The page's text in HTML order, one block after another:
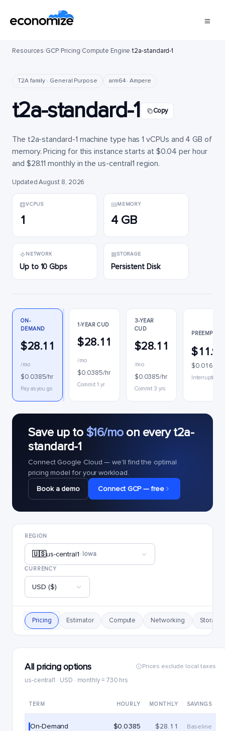
Resources/GCP/Pricing/Compute Engine/t2a-standard-1
T2A family · General Purpose arm64 · Ampere
t2a-standard-1 Copy
The t2a-standard-1 machine type has 1 vCPUs and 4 GB of
memory. Pricing for this instance starts at $0.04 per hour
and $28.11 monthly in the us-central1 region.
Updated August 8, 2026
VCPUS
1
MEMORY
4 GB
NETWORK
Up to 10 Gbps
STORAGE
Persistent Disk
ON-
DEMAND
$28.11
/mo
$0.0385/hr
Pay as you go
1-YEAR CUD
$28.11
/mo
$0.0385/hr
Commit 1 yr
3-YEAR
CUD
$28.11
/mo
$0.0385/hr
Commit 3 yrs
$0.0164/hr
Interruptible
Save up to $16/moon every t2a-
standard-1
Connect Google Cloud — we'll find the optimal
pricing model for your workload.
Book a demo
Connect GCP — free
REGION
🇺🇸us-central1· Iowa
CURRENCY
USD ($)
Pricing Estimator Compute Networking Storage
All pricing options
us-central1 · USD · monthly = 730 hrs
Prices exclude local taxes
TERM HOURLY MONTHLY SAVINGS
On-Demand $0.0385 $28.11 Baseline